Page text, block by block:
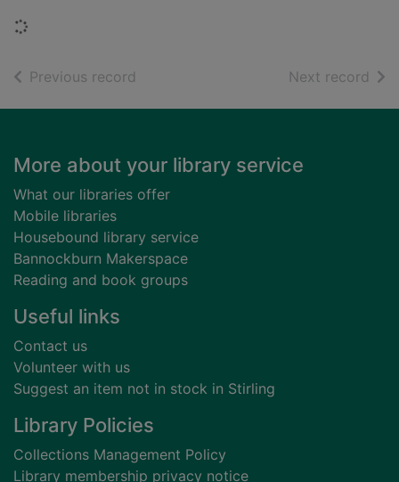
Loading...
Previous record Next record of
Footer
More about your library service
What our libraries offer
Mobile libraries
Housebound library service
Bannockburn Makerspace
Reading and book groups
Useful links
Contact us
Volunteer with us
Suggest an item not in stock in Stirling
Library Policies
Collections Management Policy
Library membership privacy notice